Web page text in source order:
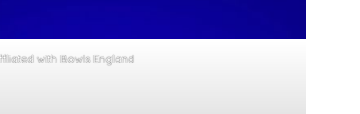
with Bowls England